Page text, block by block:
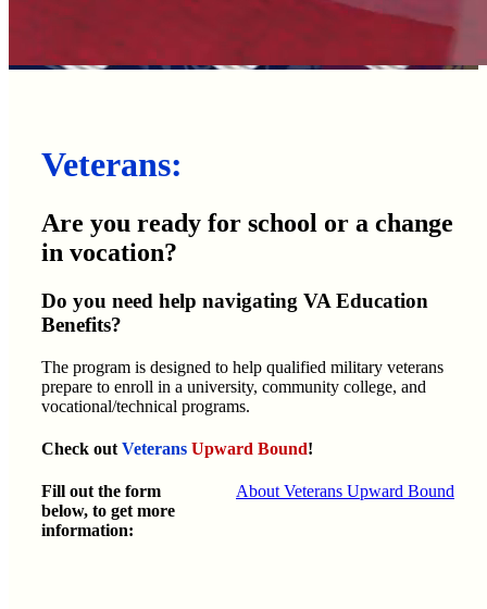
Veterans:
Are you ready for school or a change
in vocation?
Do you need help navigating VA Education
Benefits?
The program is designed to help qualified military veterans
prepare to enroll in a university, community college, and
vocational/technical programs.
Check out Veterans Upward Bound!
About Veterans Upward Bound
Fill out the form
below, to get more
information: